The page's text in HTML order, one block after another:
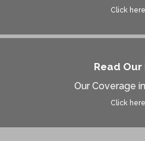
Click
Read Our
Our Coverage
Click